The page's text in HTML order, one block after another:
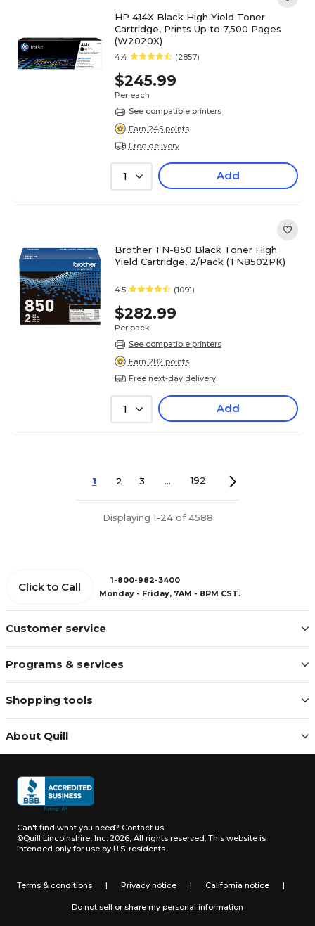
HP 414X Black High Yield Toner
Cartridge, Prints Up to 7,500 Pages
(W2020X)
4.4 (2857)
$245.99
Per each
See compatible printers
Earn 245 points
Free delivery
1 Add
Brother TN-850 Black Toner High
Yield Cartridge, 2/Pack (TN8502PK)
4.5 (1091)
$282.99
Per pack
See compatible printers
Earn 282 points
Free next-day delivery
1 Add
1 2 3 ... 192
Displaying 1-24 of 4588
Customer service
Programs & services
Shopping tools
About Quill
Click to Call
1-800-982-3400
Monday - Friday, 7AM - 8PM CST.
Can't find what you need? Contact us
©Quill Lincolnshire, Inc. 2026, All rights reserved. This website is
intended only for use by U.S. residents.
Terms & conditions | Privacy notice | California notice |
Do not sell or share my personal information